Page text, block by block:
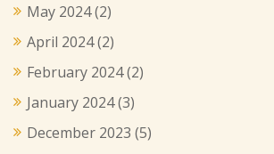
May 2024(2)
April 2024(2)
February 2024(2)
January 2024(3)
December 2023 (5)